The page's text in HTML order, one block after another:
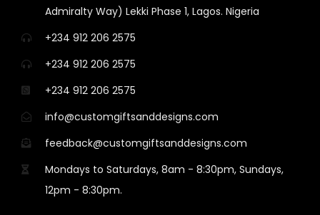
Admiralty Way) Lekki Phase 1, Lagos. Nigeria
+234 912 206 2575
+234 912 206 2575
+234 912 206 2575
info@customgiftsanddesigns.com
feedback@customgiftsanddesigns.com
Mondays to Saturdays, 8am - 8:30pm, Sundays,
12pm - 8:30pm.